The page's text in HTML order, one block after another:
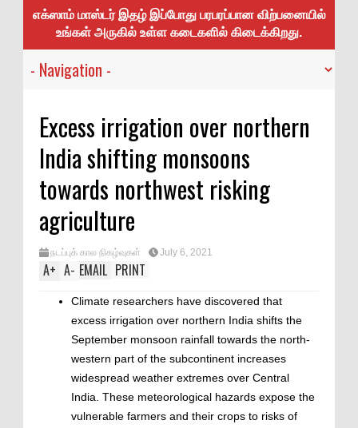
எக்ஸாம் மாஸ்டர் இதழ் இப்போது பரபரப்பான விற்பனையில்
உங்கள் அருகில் உள்ள கடைகளில் கிடைக்கிறது.
Excess irrigation over northern
India shifting monsoons
towards northwest risking
agriculture
நடப்புக் கால நிகழ்வுகள் July 6, 2021
A+ A- EMAIL PRINT
Climate researchers have discovered that
excess irrigation over northern India shifts the
September monsoon rainfall towards the north-
western part of the subcontinent increases
widespread weather extremes over Central
India. These meteorological hazards expose the
vulnerable farmers and their crops to risks of